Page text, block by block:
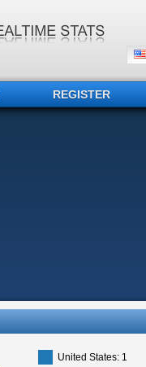
REGISTER
United States: 1